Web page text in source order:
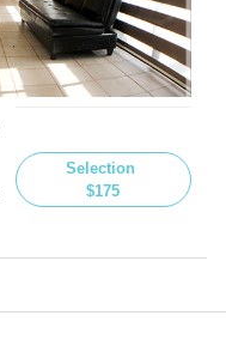
Selection
$175